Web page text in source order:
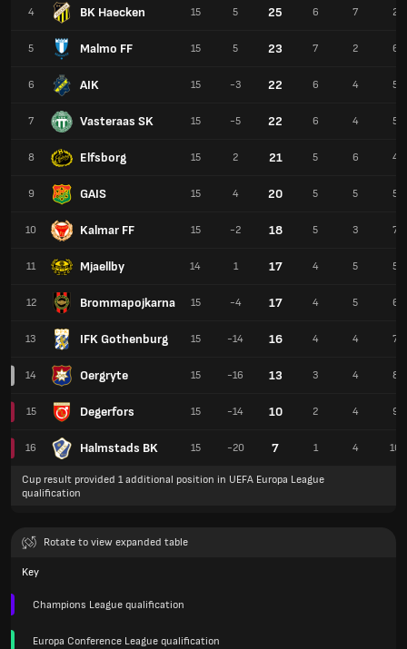
4 BK Haecken
5 Malmo FF
6 AIK
7 Vasteraas SK
8 Elfsborg
9 GAIS
10 Kalmar FF
11 Mjaellby
12 Brommapojkarna
13 IFK Gothenburg
14 Oergryte
15 Degerfors
16 Halmstads BK
15 5 25 6 7 2
15 5 23 7 2 6
15 -3 22 6 4 5
15 -5 22 6 4 5
15 2 21 5 6 4
15 4 20 5 5 5
15 -2 18 5 3 7
14 1 17 4 5 5
15 -4 17 4 5 6
15 -14 16 4 4 7
15 -16 13 3 4 8
15 -14 10 2 4 9
15 -20 7 1 4 10
Cup result provided 1 additional position in UEFA Europa League
qualification
Rotate to view expanded table
Key
Champions League qualification
Europa Conference League qualification